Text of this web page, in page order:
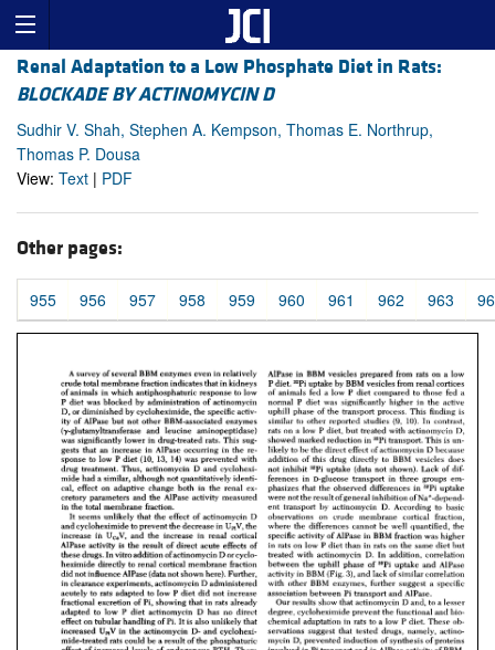
Renal Adaptation to a Low Phosphate Diet in Rats:
BLOCKADE BY ACTINOMYCIN D
Sudhir V. Shah, Stephen A. Kempson, Thomas E. Northrup,
Thomas P. Dousa
View: Text | PDF
Other pages:
955 956 957 958 959 960 961 962 963